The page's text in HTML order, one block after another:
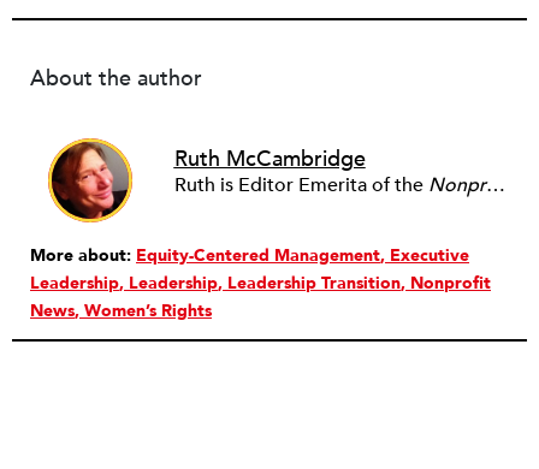
About the author
Ruth McCambridge
Ruth is Editor Emerita of the Nonprofit Quarterly
More about: Equity-Centered Management Executive
Leadership Leadership Leadership Transition Nonprofit
News Women’s Rights